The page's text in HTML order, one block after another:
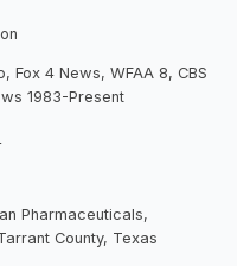
Fox 4 News, WFAA 8, CBS
1983-Present
Pharmaceuticals,
County, Texas